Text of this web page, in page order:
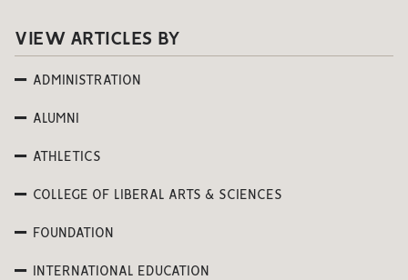
VIEW ARTICLES BY
ADMINISTRATION
ALUMNI
ATHLETICS
COLLEGE OF LIBERAL ARTS & SCIENCES
FOUNDATION
INTERNATIONAL EDUCATION